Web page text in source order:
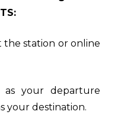
the station or online
as your departure
your destination.